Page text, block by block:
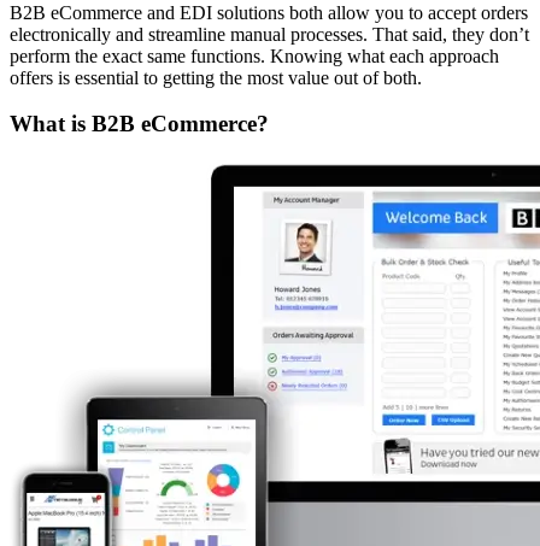
B2B eCommerce and EDI solutions both allow you to accept orders
electronically and streamline manual processes. That said, they don’t
perform the exact same functions. Knowing what each approach
offers is essential to getting the most value out of both.
What is B2B eCommerce?